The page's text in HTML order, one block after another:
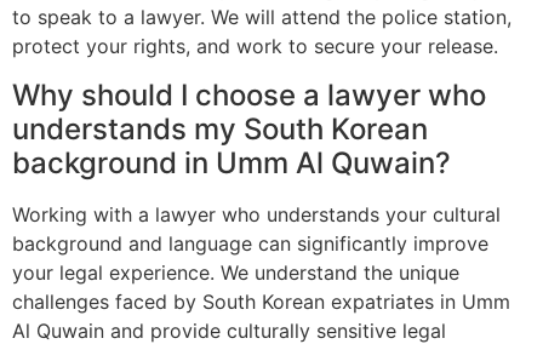
to speak to a lawyer. We will attend the police station,
protect your rights, and work to secure your release.
Why should I choose a lawyer who
understands my South Korean
background in Umm Al Quwain?
Working with a lawyer who understands your cultural
background and language can significantly improve
your legal experience. We understand the unique
challenges faced by South Korean expatriates in Umm
Al Quwain and provide culturally sensitive legal